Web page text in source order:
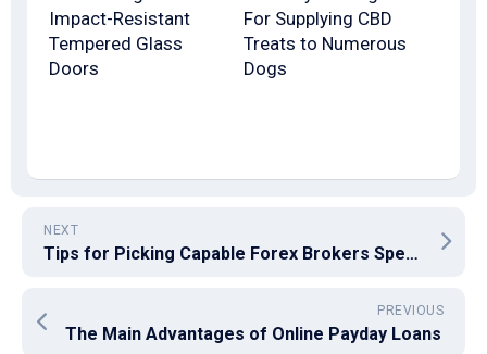
Impact-Resistant
Tempered Glass
Doors
For Supplying CBD
Treats to Numerous
Dogs
NEXT
Tips for Picking Capable Forex Brokers Spells the Distinction
PREVIOUS
The Main Advantages of Online Payday Loans